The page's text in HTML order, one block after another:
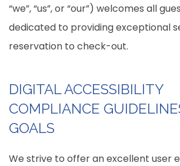
“we”, “us”, or “our”) welcomes all
dedicated to providing exceptional
reservation to check-out.
DIGITAL ACCESSIBILITY
COMPLIANCE
GOALS
We strive to offer an excellent user